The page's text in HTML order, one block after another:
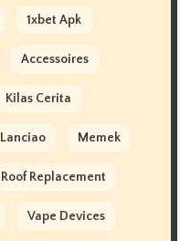
1xbet Apk
Accessoires
Kilas Cerita
Lanciao Memek
Roof Replacement
Vape Devices